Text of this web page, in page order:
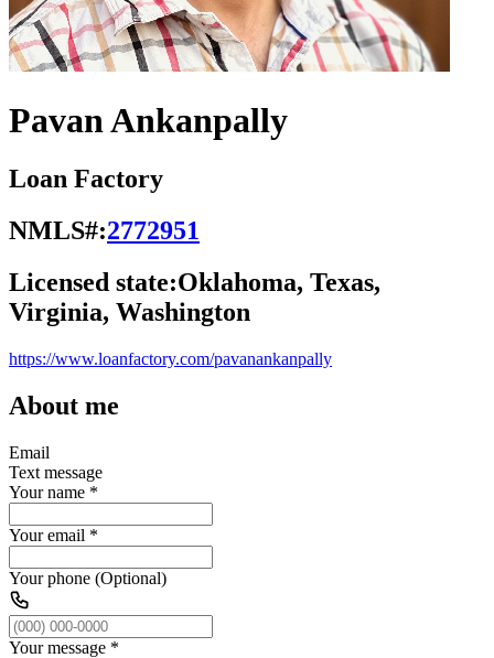
Pavan Ankanpally
Loan Factory
NMLS#:2772951
Licensed state:Oklahoma, Texas,
Virginia, Washington
https://www.loanfactory.com/pavanankanpally
About me
Email
Text message
Your name *
Your email *
Your phone (Optional)
Your message *